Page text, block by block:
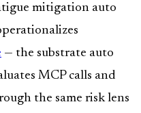
mitigation auto
— the substrate auto
MCP calls and
the same risk lens